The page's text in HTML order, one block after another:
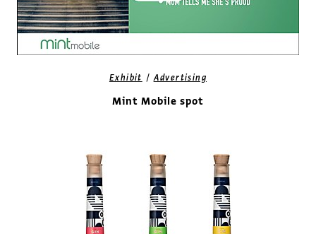
Exhibit /Advertising
Mint Mobile spot